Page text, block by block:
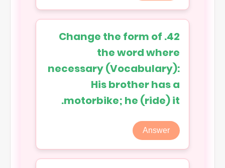
42. Change the form of
the word where
necessary (Vocabulary):
His brother has a
motorbike; he (ride) it.
Answer